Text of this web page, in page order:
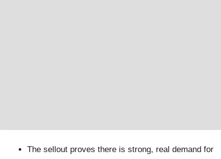
The sellout proves there is strong, real demand for